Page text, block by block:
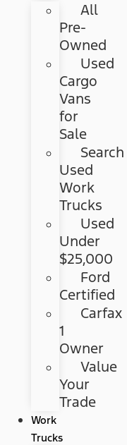
All
Pre-
Owned
Used
Cargo
Vans
for
Sale
Search
Used
Work
Trucks
Used
Under
$25,000
Ford
Certified
Carfax
1
Owner
Value
Your
Trade
Work
Trucks